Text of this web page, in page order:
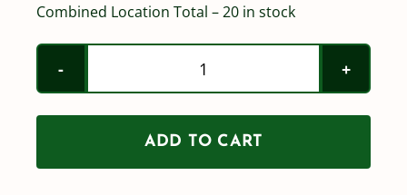
Combined Location Total – 20 in stock
Greenleaf
TurboDrop
Asymmetric
DualFan
ADD TO CART